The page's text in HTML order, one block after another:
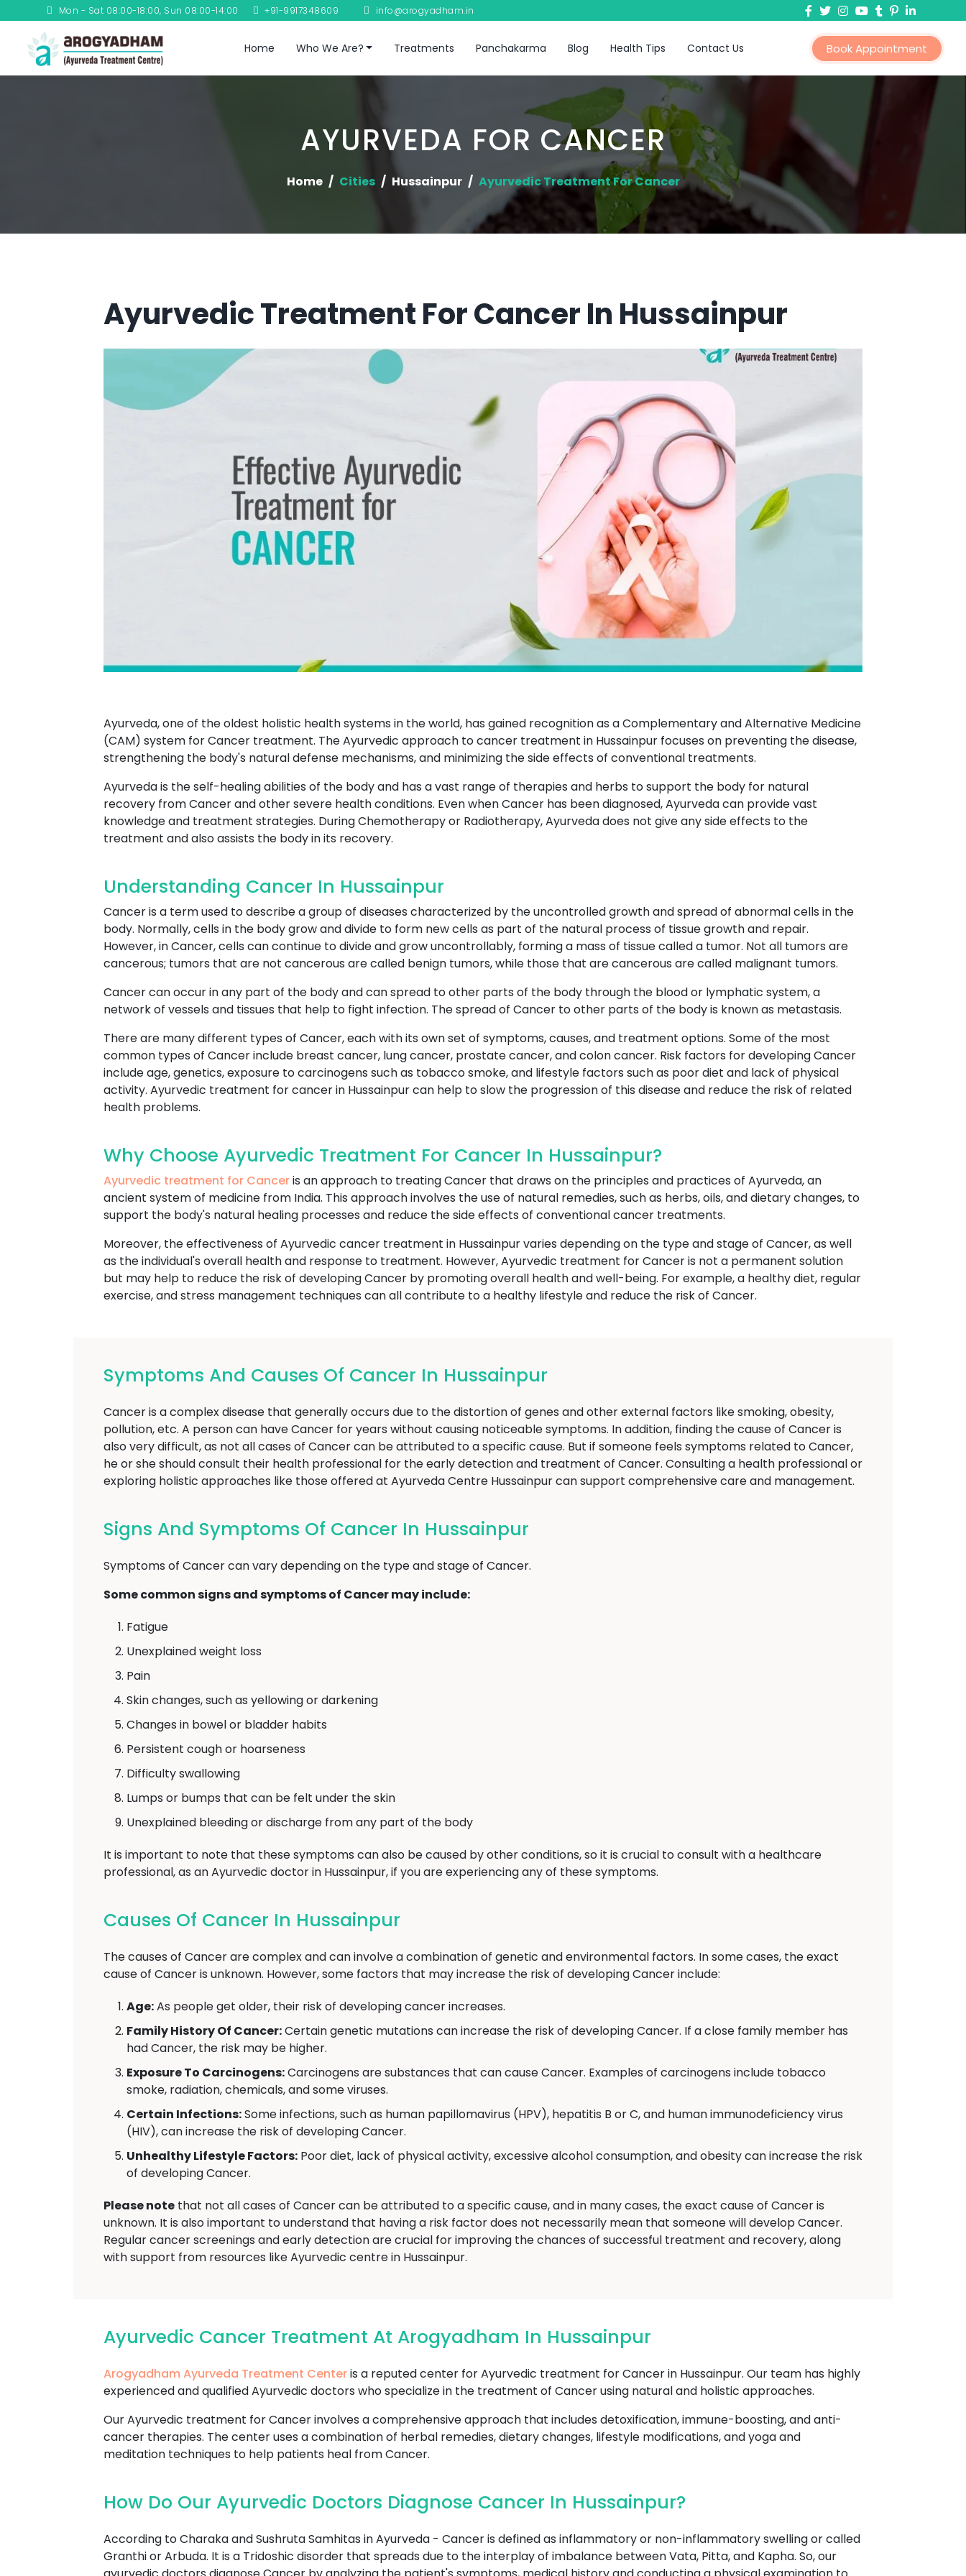
Mon - Sat 08:00-18:00, Sun 08:00-14:00 +91-9917348609 info@arogyadham.in
Home Who We Are? Treatments Panchakarma Blog Health Tips Contact Us Book Appointment
AYURVEDA FOR CANCER
Home Cities Hussainpur Ayurvedic Treatment For Cancer
Ayurvedic Treatment For Cancer In Hussainpur
Ayurveda, one of the oldest holistic health systems in the world, has gained recognition as a Complementary and Alternative Medicine
(CAM) system for Cancer treatment. The Ayurvedic approach to cancer treatment in Hussainpur focuses on preventing the disease,
strengthening the body's natural defense mechanisms, and minimizing the side effects of conventional treatments.
Ayurveda is the self-healing abilities of the body and has a vast range of therapies and herbs to support the body for natural
recovery from Cancer and other severe health conditions. Even when Cancer has been diagnosed, Ayurveda can provide vast
knowledge and treatment strategies. During Chemotherapy or Radiotherapy, Ayurveda does not give any side effects to the
treatment and also assists the body in its recovery.
Understanding Cancer In Hussainpur
Cancer is a term used to describe a group of diseases characterized by the uncontrolled growth and spread of abnormal cells in the
body. Normally, cells in the body grow and divide to form new cells as part of the natural process of tissue growth and repair.
However, in Cancer, cells can continue to divide and grow uncontrollably, forming a mass of tissue called a tumor. Not all tumors are
cancerous; tumors that are not cancerous are called benign tumors, while those that are cancerous are called malignant tumors.
Cancer can occur in any part of the body and can spread to other parts of the body through the blood or lymphatic system, a
network of vessels and tissues that help to fight infection. The spread of Cancer to other parts of the body is known as metastasis.
There are many different types of Cancer, each with its own set of symptoms, causes, and treatment options. Some of the most
common types of Cancer include breast cancer, lung cancer, prostate cancer, and colon cancer. Risk factors for developing Cancer
include age, genetics, exposure to carcinogens such as tobacco smoke, and lifestyle factors such as poor diet and lack of physical
activity. Ayurvedic treatment for cancer in Hussainpur can help to slow the progression of this disease and reduce the risk of related
health problems.
Why Choose Ayurvedic Treatment For Cancer In Hussainpur?
Ayurvedic treatment for Canceris an approach to treating Cancer that draws on the principles and practices of Ayurveda, an
ancient system of medicine from India. This approach involves the use of natural remedies, such as herbs, oils, and dietary changes, to
support the body's natural healing processes and reduce the side effects of conventional cancer treatments.
Moreover, the effectiveness of Ayurvedic cancer treatment in Hussainpur varies depending on the type and stage of Cancer, as well
as the individual's overall health and response to treatment. However, Ayurvedic treatment for Cancer is not a permanent solution
but may help to reduce the risk of developing Cancer by promoting overall health and well-being. For example, a healthy diet, regular
exercise, and stress management techniques can all contribute to a healthy lifestyle and reduce the risk of Cancer.
Symptoms And Causes Of Cancer In Hussainpur
Cancer is a complex disease that generally occurs due to the distortion of genes and other external factors like smoking, obesity,
pollution, etc. A person can have Cancer for years without causing noticeable symptoms. In addition, finding the cause of Cancer is
also very difficult, as not all cases of Cancer can be attributed to a specific cause. But if someone feels symptoms related to Cancer,
he or she should consult their health professional for the early detection and treatment of Cancer. Consulting a health professional or
exploring holistic approaches like those offered at Ayurveda Centre Hussainpur can support comprehensive care and management.
Signs And Symptoms Of Cancer In Hussainpur
Symptoms of Cancer can vary depending on the type and stage of Cancer.
Some common signs and symptoms of Cancer may include:
Fatigue
Unexplained weight loss
Pain
Skin changes, such as yellowing or darkening
Changes in bowel or bladder habits
Persistent cough or hoarseness
Difficulty swallowing
Lumps or bumps that can be felt under the skin
Unexplained bleeding or discharge from any part of the body
It is important to note that these symptoms can also be caused by other conditions, so it is crucial to consult with a healthcare
professional, as an Ayurvedic doctor in Hussainpur, if you are experiencing any of these symptoms.
Causes Of Cancer In Hussainpur
The causes of Cancer are complex and can involve a combination of genetic and environmental factors. In some cases, the exact
cause of Cancer is unknown. However, some factors that may increase the risk of developing Cancer include:
Age:As people get older, their risk of developing cancer increases.
Family History Of Cancer:Certain genetic mutations can increase the risk of developing Cancer. If a close family member has
had Cancer, the risk may be higher.
Exposure To Carcinogens:Carcinogens are substances that can cause Cancer. Examples of carcinogens include tobacco
smoke, radiation, chemicals, and some viruses.
Certain Infections:Some infections, such as human papillomavirus (HPV), hepatitis B or C, and human immunodeficiency virus
(HIV), can increase the risk of developing Cancer.
Unhealthy Lifestyle Factors: Poor diet, lack of physical activity, excessive alcohol consumption, and obesity can increase the risk
of developing Cancer.
Please note that not all cases of Cancer can be attributed to a specific cause, and in many cases, the exact cause of Cancer is
unknown. It is also important to understand that having a risk factor does not necessarily mean that someone will develop Cancer.
Regular cancer screenings and early detection are crucial for improving the chances of successful treatment and recovery, along
with support from resources like Ayurvedic centre in Hussainpur.
Ayurvedic Cancer Treatment At Arogyadham In Hussainpur
Arogyadham Ayurveda Treatment Centeris a reputed center for Ayurvedic treatment for Cancer in Hussainpur. Our team has highly
experienced and qualified Ayurvedic doctors who specialize in the treatment of Cancer using natural and holistic approaches.
Our Ayurvedic treatment for Cancer involves a comprehensive approach that includes detoxification, immune-boosting, and anti-
cancer therapies. The center uses a combination of herbal remedies, dietary changes, lifestyle modifications, and yoga and
meditation techniques to help patients heal from Cancer.
How Do Our Ayurvedic Doctors Diagnose Cancer In Hussainpur?
According to Charaka and Sushruta Samhitas in Ayurveda - Cancer is defined as inflammatory or non-inflammatory swelling or called
Granthi or Arbuda. It is a Tridoshic disorder that spreads due to the interplay of imbalance between Vata, Pitta, and Kapha. So, our